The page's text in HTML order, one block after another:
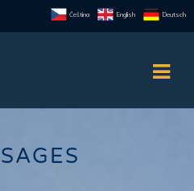
Čeština English Deutsch